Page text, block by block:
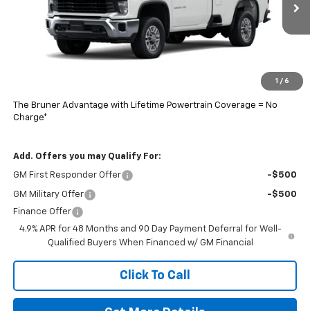
1 / 6
In Stock Ext. Int.
Less
$57,203
The Bruner Advantage with Lifetime Powertrain Coverage = No
Charge*
Add. Offers you may Qualify For:
GM First Responder Offer -$500
GM Military Offer
-$500
Finance Offer
4.9% APR for 48 Months and 90 Day Payment Deferral for Well-
Qualified Buyers When Financed w/ GM Financial
Click To Call